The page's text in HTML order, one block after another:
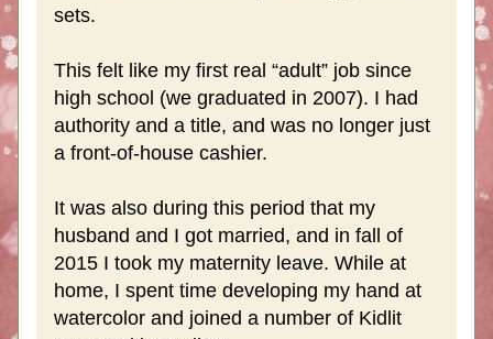
sets.
This felt like my first real “adult” job since
high school (we graduated in 2007). I had
authority and a title, and was no longer just
a front-of-house cashier.
It was also during this period that my
husband and I got married, and in fall of
2015 I took my maternity leave. While at
home, I spent time developing my hand at
watercolor and joined a number of Kidlit